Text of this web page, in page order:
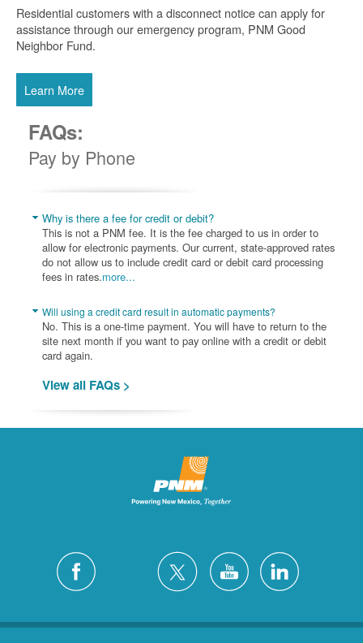
Residential customers with a disconnect notice can apply for
assistance through our emergency program, PNM Good
Neighbor Fund.
Learn More
FAQs:
Pay by Phone
Why is there a fee for credit or debit?
This is not a PNM fee. It is the fee charged to us in order to
allow for electronic payments. Our current, state-approved rates
do not allow us to include credit card or debit card processing
fees in rates.more...
Will using a credit card result in automatic payments?
No. This is a one-time payment. You will have to return to the
site next month if you want to pay online with a credit or debit
card again.
View all FAQs >